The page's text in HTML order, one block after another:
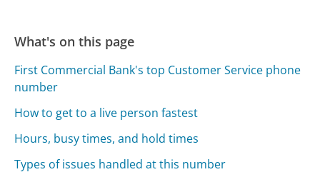
What's on this page
First Commercial Bank's top Customer Service phone
number
How to get to a live person fastest
Hours, busy times, and hold times
Types of issues handled at this number